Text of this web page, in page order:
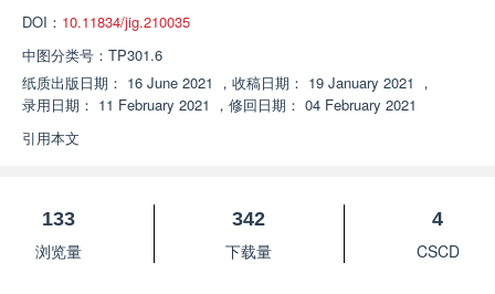
DOI： 10.11834/jig.210035
中图分类号： TP301.6
纸质出版日期： 16 June 2021 ， 收稿日期： 19 January 2021 ，
录用日期： 11 February 2021 ， 修回日期： 04 February 2021
引用本文
133
浏览量
342
下载量
4
CSCD